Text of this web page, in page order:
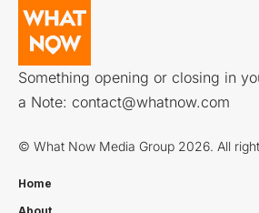
Something opening or closing in
a Note: contact@whatnow.com
© What Now Media Group 2026. All
Home